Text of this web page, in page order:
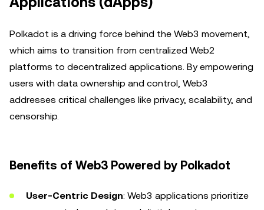
Polkadot is a driving force behind the Web3 movement,
which aims to transition from centralized Web2
platforms to decentralized applications. By empowering
users with data ownership and control, Web3
addresses critical challenges like privacy, scalability, and
censorship.
Benefits of Web3 Powered by Polkadot
User-Centric Design: Web3 applications prioritize